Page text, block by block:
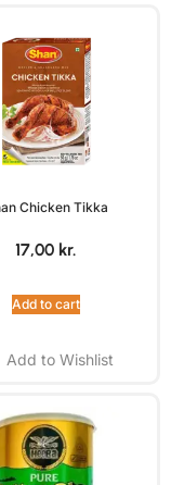
Chicken Tikka
17,00 kr.
Add to cart
Add to Wishlist